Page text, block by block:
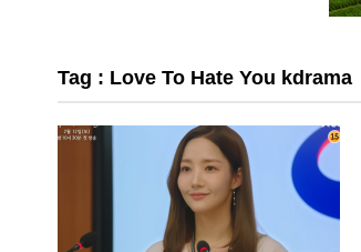
Tag : Love To Hate You kdrama